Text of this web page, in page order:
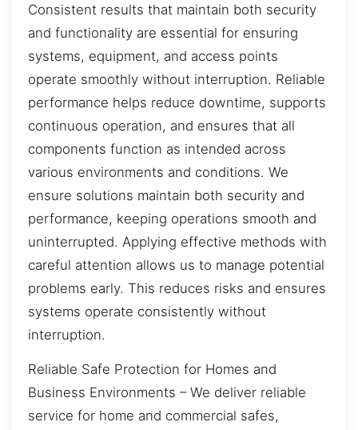
Consistent results that maintain both security
and functionality are essential for ensuring
systems, equipment, and access points
operate smoothly without interruption. Reliable
performance helps reduce downtime, supports
continuous operation, and ensures that all
components function as intended across
various environments and conditions. We
ensure solutions maintain both security and
performance, keeping operations smooth and
uninterrupted. Applying effective methods with
careful attention allows us to manage potential
problems early. This reduces risks and ensures
systems operate consistently without
interruption.
Reliable Safe Protection for Homes and
Business Environments – We deliver reliable
service for home and commercial safes,